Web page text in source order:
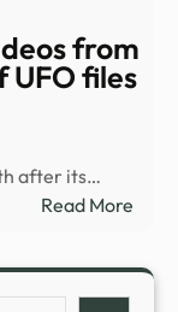
16
CBS
from
UFO files
after its…
Read More: